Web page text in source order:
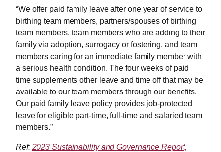
“We offer paid family leave after one year of service to
birthing team members, partners/spouses of birthing
team members, team members who are adding to their
family via adoption, surrogacy or fostering, and team
members caring for an immediate family member with
a serious health condition. The four weeks of paid
time supplements other leave and time off that may be
available to our team members through our benefits.
Our paid family leave policy provides job-protected
leave for eligible part-time, full-time and salaried team
members.”
Ref: 2023 Sustainability and Governance Report,